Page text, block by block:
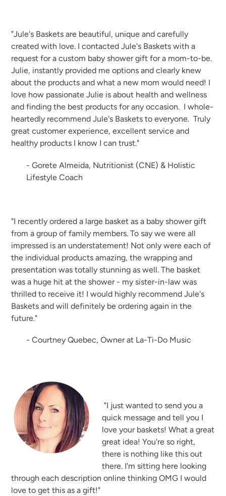
"Jule's Baskets are beautiful, unique and carefully
created with love. I contacted Jule's Baskets with a
request for a custom baby shower gift for a mom-to-be.
Julie, instantly provided me options and clearly knew
about the products and what a new mom would need! I
love how passionate Julie is about health and wellness
and finding the best products for any occasion. I whole-
heartedly recommend Jule's Baskets to everyone. Truly
great customer experience, excellent service and
healthy products I know I can trust."
- Gorete Almeida, Nutritionist (CNE) & Holistic
Lifestyle Coach
"I recently ordered a large basket as a baby shower gift
from a group of family members. To say we were all
impressed is an understatement! Not only were each of
the individual products amazing, the wrapping and
presentation was totally stunning as well. The basket
was a huge hit at the shower - my sister-in-law was
thrilled to receive it! I would highly recommend Jule's
Baskets and will definitely be ordering again in the
future."
- Courtney Quebec, Owner at La-Ti-Do Music
"I just wanted to send you a
quick message and tell you I
love your baskets! What a great
great idea! You're so right,
there is nothing like this out
there. I'm sitting here looking
through each description online thinking OMG I would
love to get this as a gift!"